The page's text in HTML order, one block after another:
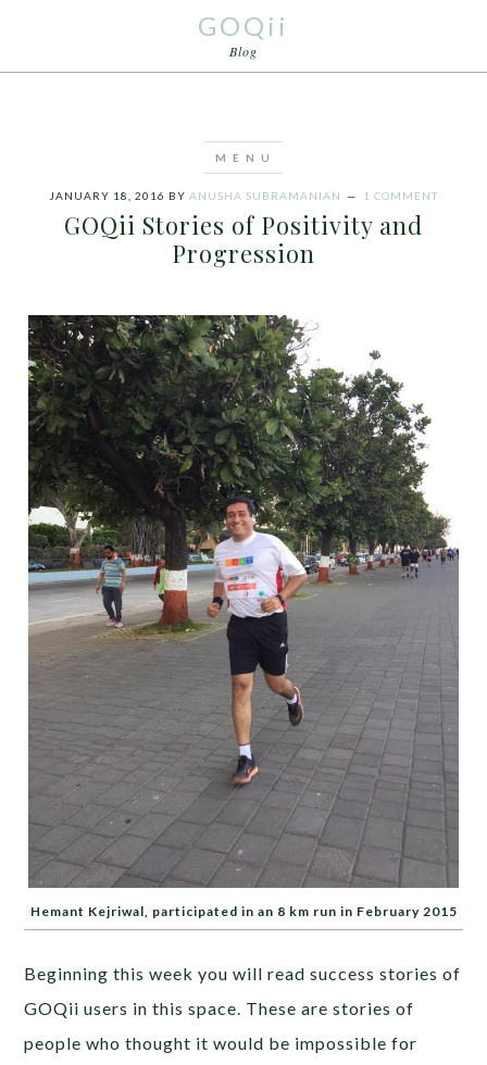
GOQii
Blog
JANUARY 18, 2016 BY ANUSHA SUBRAMANIAN 1 COMMENT
GOQii Stories of Positivity and
Progression
Hemant Kejriwal, participated in an 8 km run in February 2015
Beginning this week you will read success stories of
GOQii users in this space. These are stories of
people who thought it would be impossible for